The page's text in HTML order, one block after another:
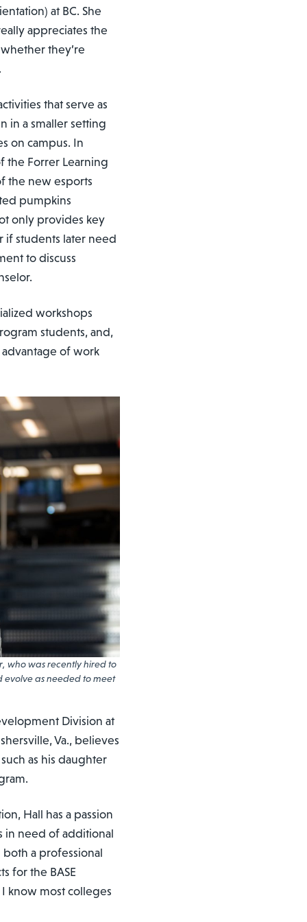
at BC. She
appreciates the
they’re
that serve as
in a smaller setting
on campus. In
the Forrer Learning
the new esports
pumpkins
only provides key
if students later need
to discuss
workshops
students, and,
of work
who was recently hired to
as needed to meet
Division at
Va., believes
as his daughter
Hall has a passion
in need of additional
a professional
for the BASE
know most colleges